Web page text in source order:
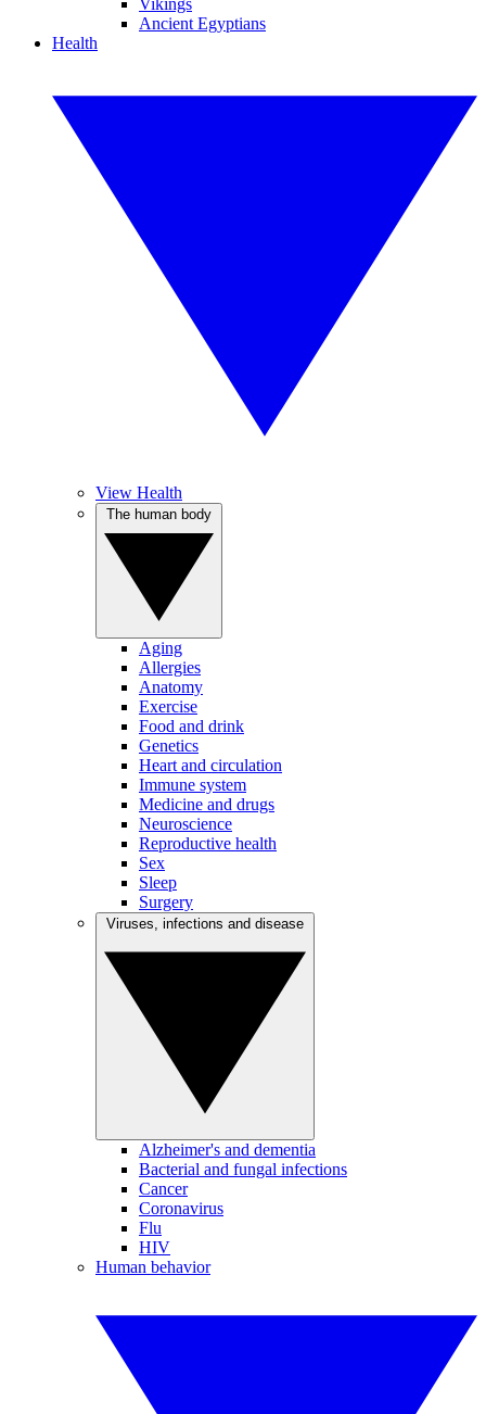
Vikings
Ancient Egyptians
Health
View Health
Aging
Allergies
Anatomy
Exercise
Food and drink
Genetics
Heart and circulation
Immune system
Medicine and drugs
Neuroscience
Reproductive health
Sex
Sleep
Surgery
Alzheimer's and dementia
Bacterial and fungal infections
Cancer
Coronavirus
Flu
HIV
Human behavior